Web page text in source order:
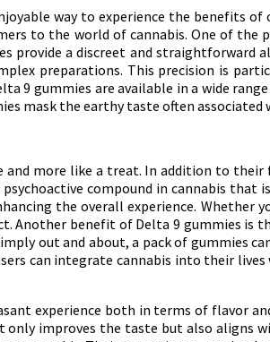
way to experience the benefits
to the world of cannabis. One of the
a discreet and straightforward
preparations. This precision is
9 gummies are available in a wide
mask the earthy taste often associated
more like a treat. In addition to their
compound in cannabis
the overall experience.
Another benefit of Delta 9 gummies is
out and about, a pack of gummies
can integrate cannabis into their
experience both in terms of flavor
improves the taste but also aligns